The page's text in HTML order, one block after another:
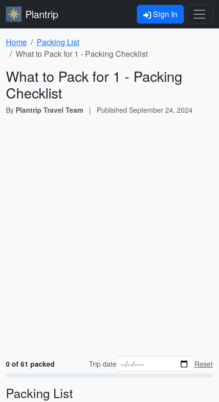
Plantrip Sign In
Home
Packing List
What to Pack for 1 - Packing Checklist
What to Pack for 1 - Packing
Checklist
By Plantrip Travel Team | Published September 24, 2024
0 of 61 packed Trip date Reset
Packing List